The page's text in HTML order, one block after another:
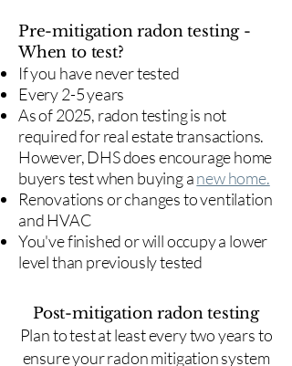
Pre-mitigation radon testing -
When to test?
If you have never tested
Every 2-5 years
As of 2025, radon testing is not
required for real estate transactions.
However, DHS does encourage home
buyers test when buying anew home.
Renovations or changes to ventilation
and HVAC
You've finished or will occupy a lower
level than previously tested
Post-mitigation radon testing
​Plan to test at least every two years to
ensure your radon mitigation system